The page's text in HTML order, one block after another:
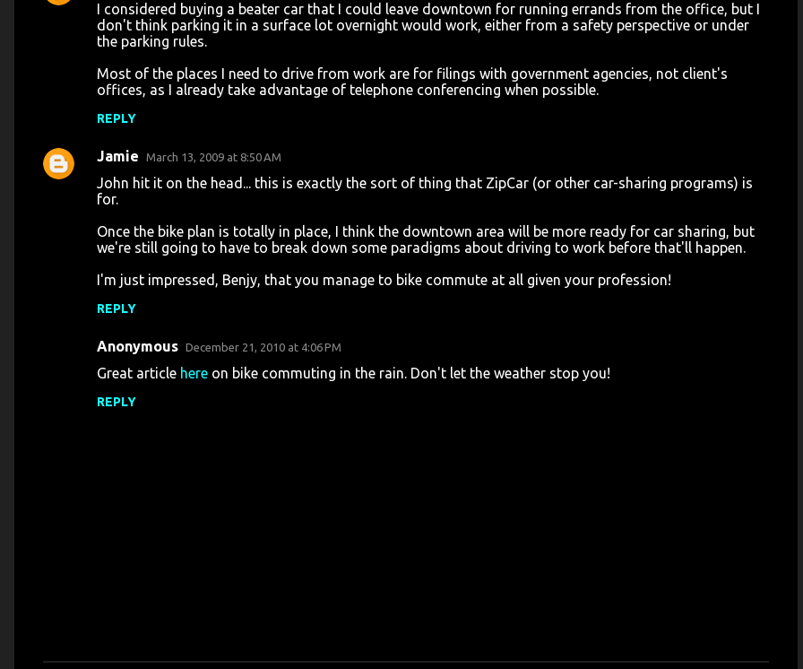
I considered buying a beater car that I could leave downtown for running errands from the office, but I
don't think parking it in a surface lot overnight would work, either from a safety perspective or under
the parking rules.
Most of the places I need to drive from work are for filings with government agencies, not client's
offices, as I already take advantage of telephone conferencing when possible.
REPLY
Jamie March 13, 2009 at 8:50 AM
John hit it on the head... this is exactly the sort of thing that ZipCar (or other car-sharing programs) is
for.
Once the bike plan is totally in place, I think the downtown area will be more ready for car sharing, but
we're still going to have to break down some paradigms about driving to work before that'll happen.
I'm just impressed, Benjy, that you manage to bike commute at all given your profession!
REPLY
Anonymous December 21, 2010 at 4:06 PM
Great article here on bike commuting in the rain. Don't let the weather stop you!
REPLY